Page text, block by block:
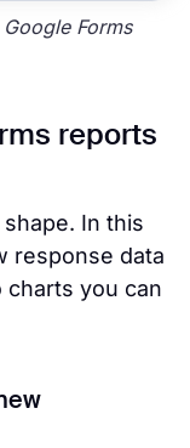
Forms
reports
In this
response data
charts you can